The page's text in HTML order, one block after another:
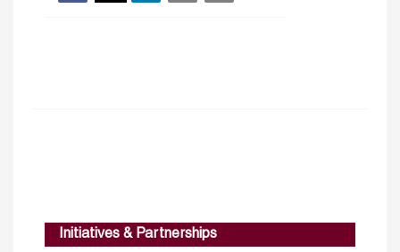
Initiatives & Partnerships